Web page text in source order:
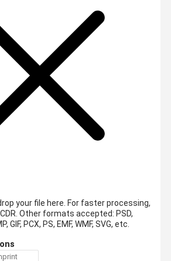
your file here. For faster processing,
Other formats accepted: PSD,
GIF, PCX, PS, EMF, WMF, SVG, etc.